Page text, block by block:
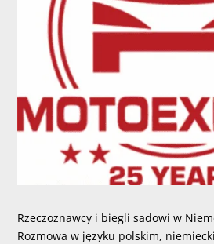
Rzeczoznawcy i biegli sadowi w
Rozmowa w języku polskim,